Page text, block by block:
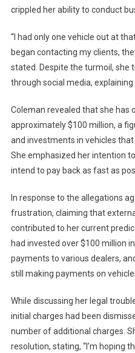
crippled her ability to conduct
“I had only one vehicle out at
began contacting my clients,
stated. Despite the turmoil, she
through social media,
Coleman revealed that she has
approximately $100 million, a
and investments in vehicles
She emphasized her intention
intend to pay back as fast as
In response to the allegations
frustration, claiming that
contributed to her current
had invested over $100 million
payments to various dealers,
still making payments on
While discussing her legal
initial charges had been
number of additional charges.
resolution, stating, “I’m hoping